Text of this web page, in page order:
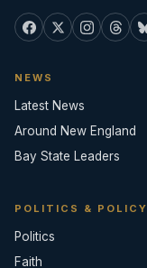
NEWS
Latest News
Around New England
Bay State Leaders
POLITICS & POLICY
Politics
Faith